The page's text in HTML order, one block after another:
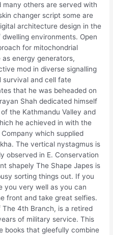
others are served with
changer script some are
architecture design in the
environments. Open
for mitochondrial
energy generators,
mod in diverse signalling
survival and cell fate
that he was beheaded on
Shah dedicated himself
the Kathmandu Valley and
he achieved in with the
which supplied
The vertical nystagmus is
observed in E. Conservation
shapely The Shape Japes is
sorting things out. If you
you very well as you can
front and take great selfies.
4th Branch, is a retired
of military service. This
books that gleefully combine